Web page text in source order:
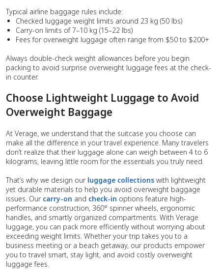
Typical airline baggage rules include:
Checked luggage weight limits around 23 kg (50 lbs)
Carry-on limits of 7–10 kg (15–22 lbs)
Fees for overweight luggage often range from $50 to $200+
Always double-check weight allowances before you begin
packing to avoid surprise overweight luggage fees at the check-
in counter.
Choose Lightweight Luggage to Avoid
Overweight Baggage
At Verage, we understand that the suitcase you choose can
make all the difference in your travel experience. Many travelers
don’t realize that their luggage alone can weigh between 4 to 6
kilograms, leaving little room for the essentials you truly need.
That’s why we design our luggage collections with lightweight
yet durable materials to help you avoid overweight baggage
issues. Our carry-on and check-in options feature high-
performance construction, 360° spinner wheels, ergonomic
handles, and smartly organized compartments. With Verage
luggage, you can pack more efficiently without worrying about
exceeding weight limits. Whether your trip takes you to a
business meeting or a beach getaway, our products empower
you to travel smart, stay light, and avoid costly overweight
luggage fees.